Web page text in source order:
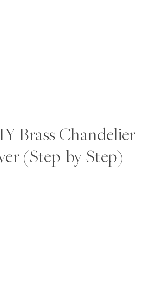
Brass Chandelier
(Step-by-Step)